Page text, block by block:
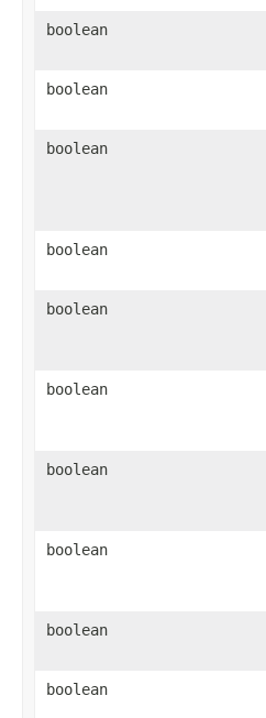
boolean
boolean
boolean
boolean
boolean
boolean
boolean
boolean
boolean
boolean